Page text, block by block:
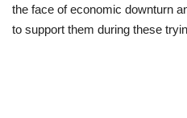
RSS
the face of economic downturn
to support them during these